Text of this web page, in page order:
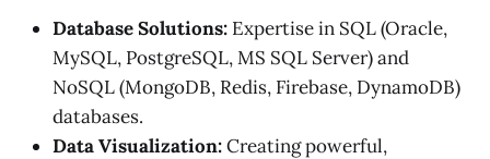
Database Solutions: Expertise in SQL (Oracle,
MySQL, PostgreSQL, MS SQL Server) and
NoSQL (MongoDB, Redis, Firebase, DynamoDB)
databases.
Data Visualization:Creating powerful,